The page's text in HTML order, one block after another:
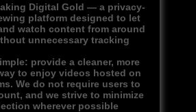
Digital Gold — a privacy-
platform designed to let
watch content from around
unnecessary tracking
provide a cleaner, more
to enjoy videos hosted on
We do not require users to
and we strive to minimize
wherever possible